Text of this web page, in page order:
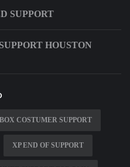
SUPPORT
HOUSTON
COSTUMER SUPPORT
XP END OF SUPPORT